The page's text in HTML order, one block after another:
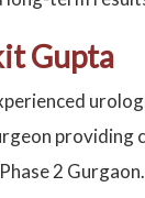
Gupta
providing
2 Gurgaon.